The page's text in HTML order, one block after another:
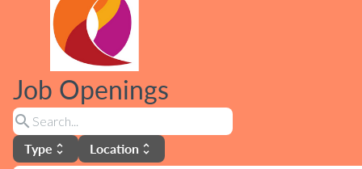
Job Openings
search
Type unfold_more Location unfold_more